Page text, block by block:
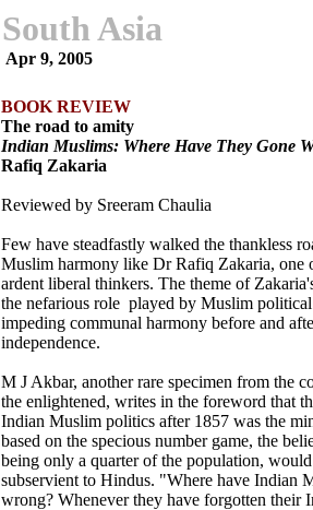
South Asia
Apr 9, 2005
BOOK REVIEW
The road to amity
Indian Muslims: Where Have They Gone
Rafiq Zakaria
Reviewed by Sreeram Chaulia
Few have steadfastly walked the thankless
Muslim harmony like Dr Rafiq Zakaria, one
ardent liberal thinkers. The theme of
the nefarious role played by Muslim political
impeding communal harmony before and
independence.
M J Akbar, another rare specimen from the
the enlightened, writes in the foreword that
Indian Muslim politics after 1857 was the
based on the specious number game, the
being only a quarter of the population,
subservient to Hindus. "Where have Indian
wrong? Whenever they have forgotten their